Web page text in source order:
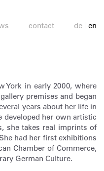
contact de en
York in early 2000, where
premises and began
years about her life in
developed her own artistic
she takes real imprints of
had her first exhibitions
Chamber of Commerce,
German Culture.